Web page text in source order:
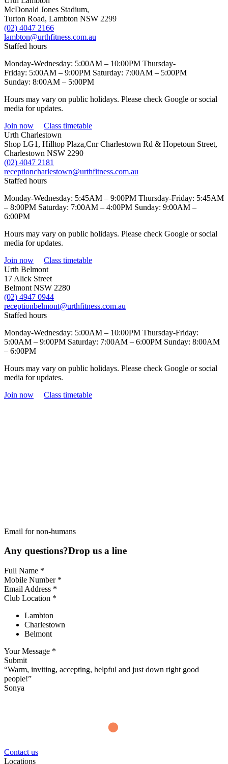
McDonald Jones Stadium,
Turton Road, Lambton NSW 2299
(02) 4047 2166
lambton@urthfitness.com.au
Staffed hours
Monday-Wednesday: 5:00AM – 10:00PM Thursday-
Friday: 5:00AM – 9:00PM Saturday: 7:00AM – 5:00PM
Sunday: 8:00AM – 5:00PM
Hours may vary on public holidays. Please check Google or social
media for updates.
Join now
Class timetable
Urth Charlestown
Shop LG1, Hilltop Plaza,Cnr Charlestown Rd & Hopetoun Street,
Charlestown NSW 2290
(02) 4047 2181
receptioncharlestown@urthfitness.com.au
Staffed hours
Monday-Wednesday: 5:45AM – 9:00PM Thursday-Friday: 5:45AM
– 8:00PM Saturday: 7:00AM – 4:00PM Sunday: 9:00AM –
6:00PM
Hours may vary on public holidays. Please check Google or social
media for updates.
Join now
Class timetable
Urth Belmont
17 Alick Street
Belmont NSW 2280
(02) 4947 0944
receptionbelmont@urthfitness.com.au
Staffed hours
Monday-Wednesday: 5:00AM – 10:00PM Thursday-Friday:
5:00AM – 9:00PM Saturday: 7:00AM – 6:00PM Sunday: 8:00AM
– 6:00PM
Hours may vary on public holidays. Please check Google or social
media for updates.
Join now
Class timetable
Email for non-humans
Any questions?Drop us a line
Full Name *
Mobile Number *
Email Address *
Club Location *
Lambton
Charlestown
Belmont
Your Message *
Submit
“Warm, inviting, accepting, helpful and just down right good
people!”
Sonya
Contact us
Locations